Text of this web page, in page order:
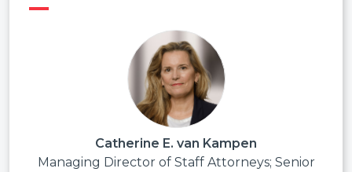
Catherine E. van Kampen
Managing Director of Staff Attorneys; Senior